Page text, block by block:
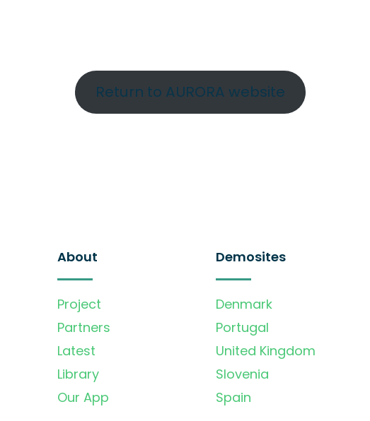
Return to AURORA website
About
Project
Partners
Latest
Library
Our App
Demosites
Denmark
Portugal
United Kingdom
Slovenia
Spain